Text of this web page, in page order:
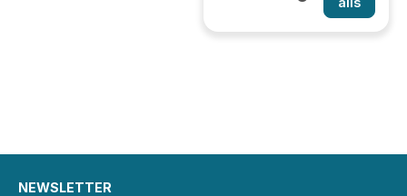
NEWSLETTER